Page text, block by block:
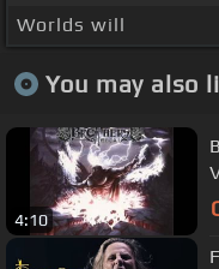
Worlds will
You may also
4:10